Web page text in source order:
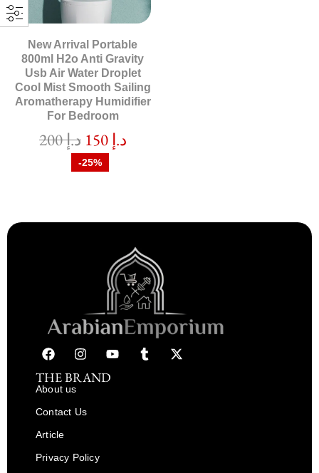
New Arrival Portable
800ml H2o Anti Gravity
Usb Air Water Droplet
Cool Mist Smooth Sailing
Aromatherapy Humidifier
For Bedroom
د.إ200 د.إ 150
-25%
THE BRAND
About us
Contact Us
Article
Privacy Policy